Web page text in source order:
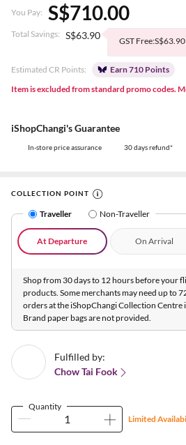
You Pay: S$710.00
Total Savings: S$63.90 GST Free:S$63.90
Estimated CR Points:
Earn 710 Points
Item is excluded from standard promo codes.
iShopChangi's Guarantee
In-store price assurance 30 days refund*
COLLECTION POINT
Traveller Non-Traveller
At Departure On Arrival
Shop from 30 days to 12 hours before your
products. Some merchants may need up to
orders at the iShopChangi Collection Centre
Brand paper bags are not provided.
Fulfilled by:
Chow Tai Fook
Quantity
Limited